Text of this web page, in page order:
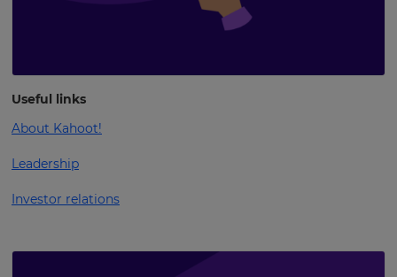
Useful links
About Kahoot!
Leadership
Investor relations